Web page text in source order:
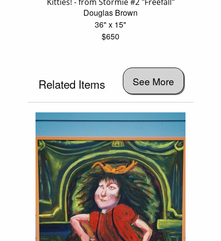
Douglas Brown
36" x 15"
$650
Related Items See More